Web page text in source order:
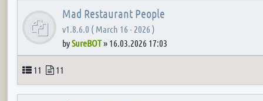
Mad Restaurant People
v1.8.6.0 ( March 16 - 2026 )
bySureBOT» 16.03.2026 17:03
Topics
11 Posts
11